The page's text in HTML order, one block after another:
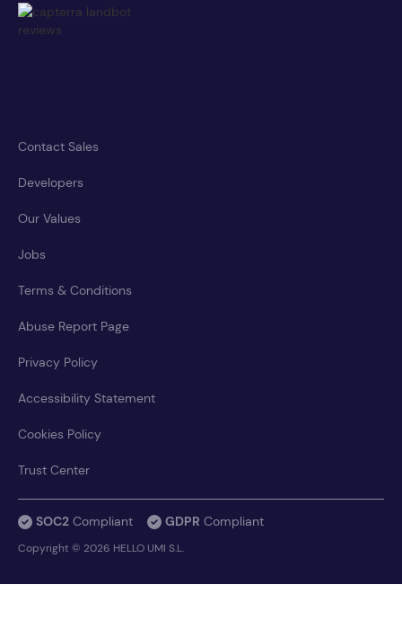
Contact Sales
Developers
Our Values
Jobs
Terms & Conditions
Abuse Report Page
Privacy Policy
Accessibility Statement
Cookies Policy
Trust Center
SOC2 Compliant GDPR Compliant
Copyright © 2026 HELLO UMI S.L.